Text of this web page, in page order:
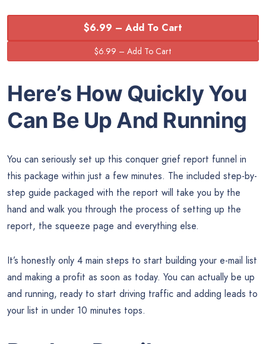
$6.99 – Add To Cart
Here’s How Quickly You
Can Be Up And Running
You can seriously set up this conquer grief report funnel in
this package within just a few minutes. The included step-by-
step guide packaged with the report will take you by the
hand and walk you through the process of setting up the
report, the squeeze page and everything else.
It’s honestly only 4 main steps to start building your e-mail list
and making a profit as soon as today. You can actually be up
and running, ready to start driving traffic and adding leads to
your list in under 10 minutes tops.